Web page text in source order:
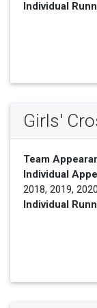
Individual
Girls'
Team
Individual
2018, 2019,
Individual